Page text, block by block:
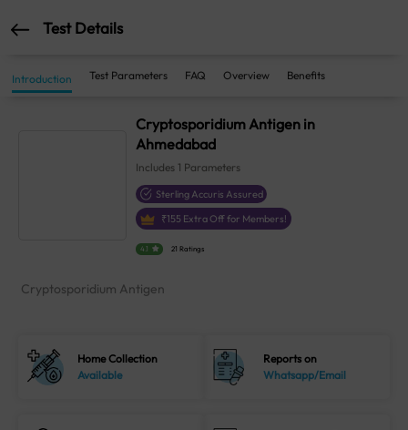
Test Details
Introduction Test Parameters FAQ Overview Benefits
Cryptosporidium Antigen in
Ahmedabad
Includes 1 Parameters
Sterling Accuris Assured
₹155 Extra Off for Members!
4.1 21 Ratings
Cryptosporidium Antigen
Home Collection
Available
Reports on
Whatsapp/Email